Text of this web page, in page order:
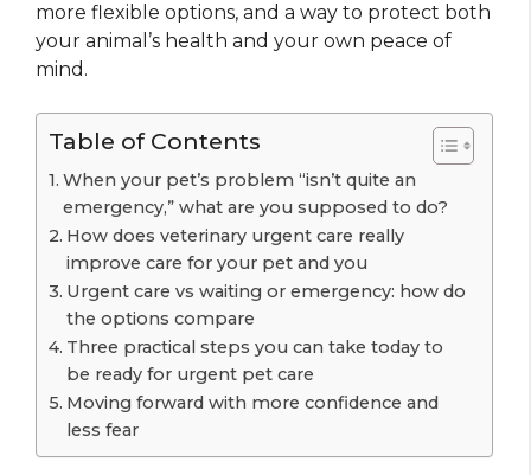
more flexible options, and a way to protect both
your animal’s health and your own peace of
mind.
Table of Contents
When your pet’s problem “isn’t quite an
emergency,” what are you supposed to do?
How does veterinary urgent care really
improve care for your pet and you
Urgent care vs waiting or emergency: how do
the options compare
Three practical steps you can take today to
be ready for urgent pet care
Moving forward with more confidence and
less fear